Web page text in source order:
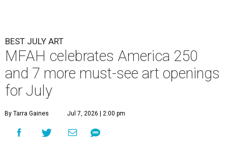
BEST JULY ART
MFAH celebrates America 250
and 7 more must-see art openings
for July
By Tarra Gaines Jul 7, 2026 | 2:00 pm